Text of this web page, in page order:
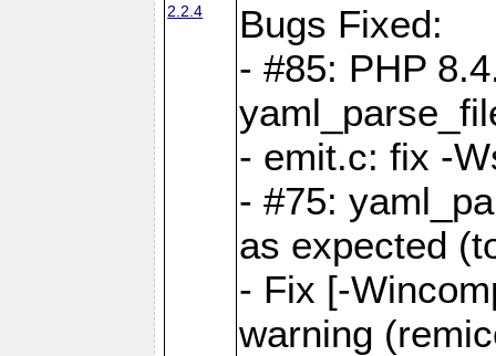
2.2.4
Bugs Fixed:
- #85: PHP
- emit.c: fix -
- #75:
as expected
- Fix [-
warning